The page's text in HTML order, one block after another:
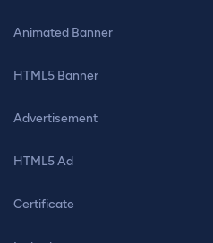
Animated Banner
HTML5 Banner
Advertisement
HTML5 Ad
Certificate